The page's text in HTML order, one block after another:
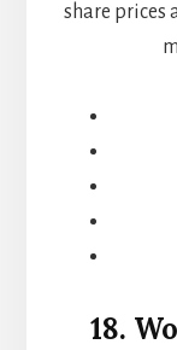
share prices
18.